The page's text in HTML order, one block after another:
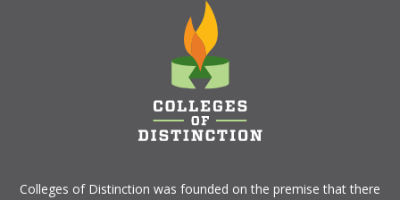
Colleges of Distinction was founded on the premise that there